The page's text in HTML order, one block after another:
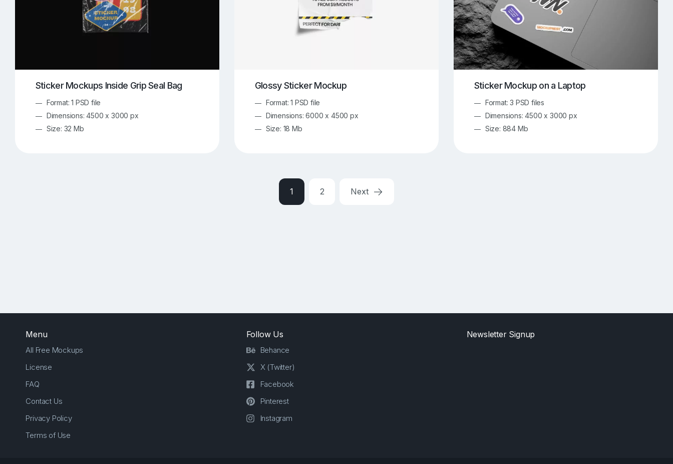
Sticker Mockups Inside Grip Seal Bag
Format: 1 PSD file
Dimensions: 4500 x 3000 px
Size: 32 Mb
Glossy Sticker Mockup
Format: 1 PSD file
Dimensions: 6000 x 4500 px
Size: 18 Mb
Sticker Mockup on a Laptop
Format: 3 PSD files
Dimensions: 4500 x 3000 px
Size: 884 Mb
1 2 Next
Menu
All Free Mockups
License
FAQ
Contact Us
Privacy Policy
Terms of Use
Follow Us
Behance
X (Twitter)
Facebook
Pinterest
Instagram
Newsletter Signup